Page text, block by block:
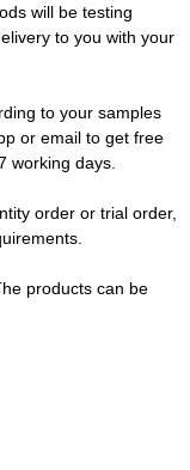
will be testing
to you with your
to your samples
or email to get free
working days.
order or trial order,
products can be